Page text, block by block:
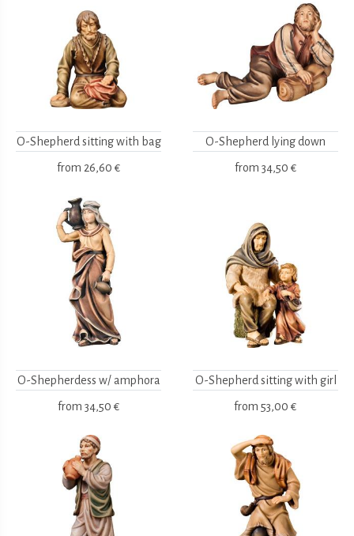
O-Shepherd sitting with bag
from 26,60 €
O-Shepherd lying down
from 34,50 €
O-Shepherdess w/ amphora
from 34,50 €
O-Shepherd sitting with girl
from 53,00 €